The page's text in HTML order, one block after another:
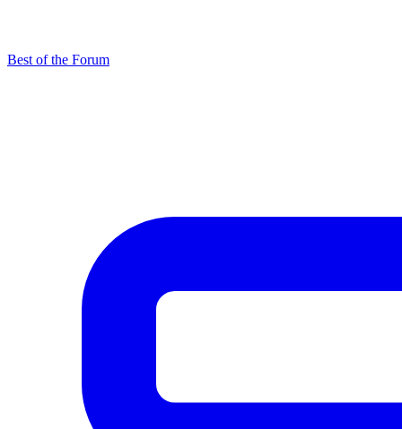
Best of the Forum